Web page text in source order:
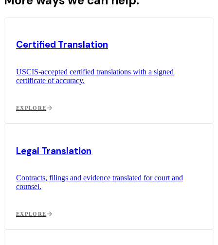
Certified Translation
USCIS-accepted certified translations with a signed
certificate of accuracy.
EXPLORE
Legal Translation
Contracts, filings and evidence translated for court and
counsel.
EXPLORE